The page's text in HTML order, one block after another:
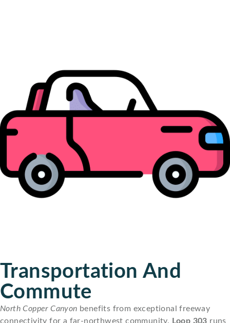
Transportation And
Commute
North Copper Canyon benefits from exceptional freeway
connectivity for a far-northwest community. Loop 303 runs